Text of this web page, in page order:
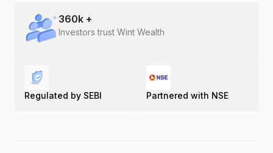
360k +
Investors trust Wint Wealth
Regulated by SEBI Partnered with NSE